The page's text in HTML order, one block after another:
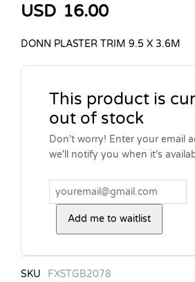
USD 16.00
DONN PLASTER TRIM 9.5 X 3.6M
This product is
out of stock
Don't worry! Enter your email
we'll notify you when it's
Add me to waitlist
SKU
FXSTGB2078